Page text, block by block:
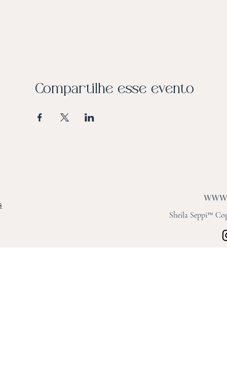
Compartilhe esse evento
Sheila Seppi™